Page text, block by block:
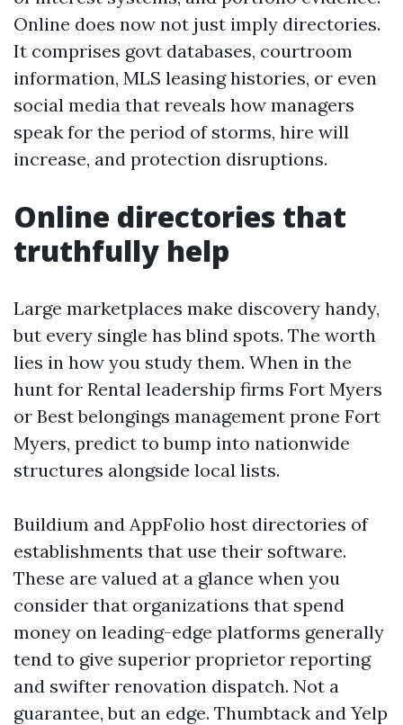
Online does now not just imply directories.
It comprises govt databases, courtroom
information, MLS leasing histories, or even
social media that reveals how managers
speak for the period of storms, hire will
increase, and protection disruptions.
Online directories that
truthfully help
Large marketplaces make discovery handy,
but every single has blind spots. The worth
lies in how you study them. When in the
hunt for Rental leadership firms Fort Myers
or Best belongings management prone Fort
Myers, predict to bump into nationwide
structures alongside local lists.
Buildium and AppFolio host directories of
establishments that use their software.
These are valued at a glance when you
consider that organizations that spend
money on leading-edge platforms generally
tend to give superior proprietor reporting
and swifter renovation dispatch. Not a
guarantee, but an edge. Thumbtack and Yelp